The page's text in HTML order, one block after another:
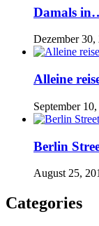
Damals
Dezember 30,
Alleine
September
Berlin
August 25,
Categories